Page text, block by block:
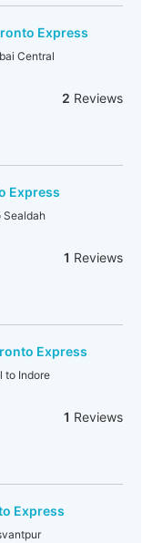
Express
Central
2 Reviews
Express
Sealdah
1 Reviews
Express
to Indore
1 Reviews
Express